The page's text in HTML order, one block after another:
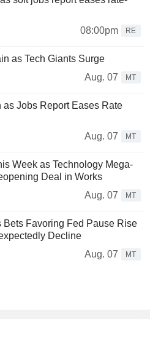
08:00pm
RE
as Tech Giants Surge
Aug. 07
MT
Jobs Report Eases Rate
Aug. 07
MT
Week as Technology Mega-
Deal in Works
Aug. 07
MT
Favoring Fed Pause Rise
Decline
Aug. 07
MT